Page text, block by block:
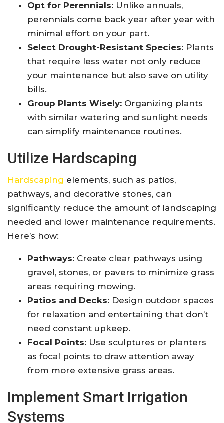
Opt for Perennials: Unlike annuals,
perennials come back year after year with
minimal effort on your part.
Select Drought-Resistant Species: Plants
that require less water not only reduce
your maintenance but also save on utility
bills.
Group Plants Wisely: Organizing plants
with similar watering and sunlight needs
can simplify maintenance routines.
Utilize Hardscaping
Hardscaping elements, such as patios,
pathways, and decorative stones, can
significantly reduce the amount of landscaping
needed and lower maintenance requirements.
Here’s how:
Pathways: Create clear pathways using
gravel, stones, or pavers to minimize grass
areas requiring mowing.
Patios and Decks: Design outdoor spaces
for relaxation and entertaining that don’t
need constant upkeep.
Focal Points: Use sculptures or planters
as focal points to draw attention away
from more extensive grass areas.
Implement Smart Irrigation
Systems